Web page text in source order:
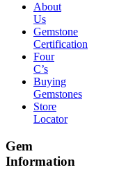
About
Us
Gemstone
Certification
Four
C’s
Buying
Gemstones
Store
Locator
Gem
Information